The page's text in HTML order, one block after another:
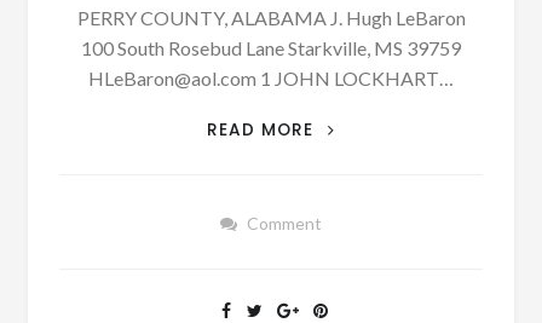
PERRY COUNTY, ALABAMA J. Hugh LeBaron
100 South Rosebud Lane Starkville, MS 39759
HLeBaron@aol.com 1 JOHN LOCKHART…
READ MORE
PATRON
ON
CENSUS
Comment